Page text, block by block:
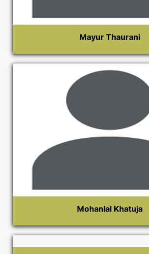
Mayur Thaurani
Mohanlal Khatuja